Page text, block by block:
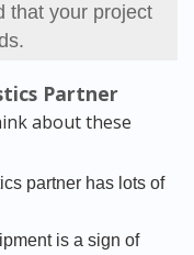
that your project
Partner
about these
partner has lots of
is a sign of